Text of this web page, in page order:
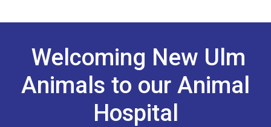
Welcoming New Ulm
Animals to our Animal
Hospital